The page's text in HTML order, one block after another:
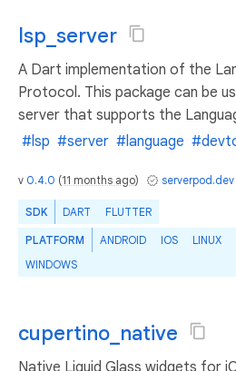
lsp_server
A Dart implementation of the
Protocol. This package can be
server that supports the
#lsp #server #language
v 0.4.0 (11 months ago) serverpod.dev
SDK DART FLUTTER
PLATFORM ANDROID IOS LINUX
WINDOWS
cupertino_native
Native Liquid Glass widgets for